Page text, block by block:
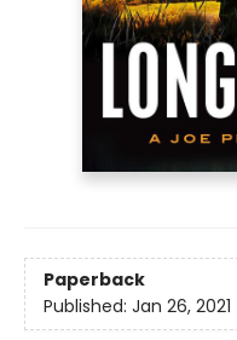
Paperback
Published: Jan 26, 2021